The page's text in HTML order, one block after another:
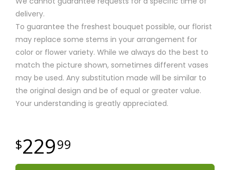
delivery.
To guarantee the freshest bouquet possible, our florist
may replace some stems in your arrangement for
color or flower variety. While we always do the best to
match the picture shown, sometimes different vases
may be used. Any substitution made will be similar to
the original design and be of equal or greater value.
Your understanding is greatly appreciated.
22999